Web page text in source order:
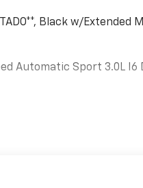
Black w/
Automatic Sport 3.0L I6